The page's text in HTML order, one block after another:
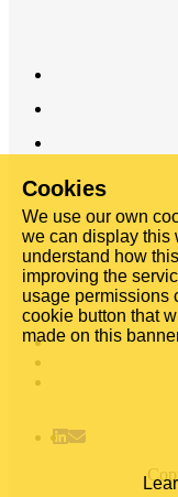
Cookies
We use our own
we can display this
understand how
improving the
usage permissions
cookie button that
made on this